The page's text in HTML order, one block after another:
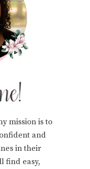
mission is to
and
in their
find easy,